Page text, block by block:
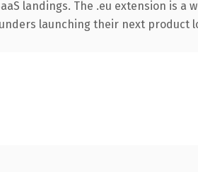
landings. The .eu extension is a
launching their next product